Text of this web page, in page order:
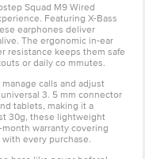
Squad M9 Wired
Featuring X-Bass
earphones deliver
The ergonomic in-ear
resistance keeps them safe
or daily co mmutes.
calls and adjust
3. 5 mm connector
tablets, making it a
30g, these lightweight
warranty covering
every purchase.